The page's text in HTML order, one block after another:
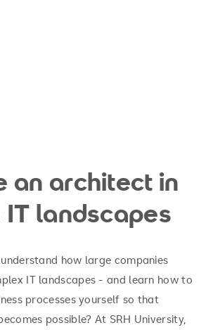
an architect in
landscapes
how large companies
IT landscapes - and learn how to
processes yourself so that
possible? At SRH University,